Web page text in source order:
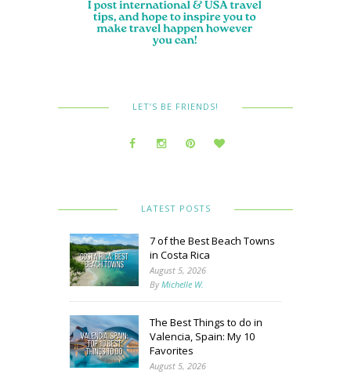
LET’S BE FRIENDS!
LATEST POSTS
7 of the Best Beach Towns
in Costa Rica
August 5, 2026
ByMichelle W.
The Best Things to do in
Valencia, Spain: My 10
Favorites
August 5, 2026